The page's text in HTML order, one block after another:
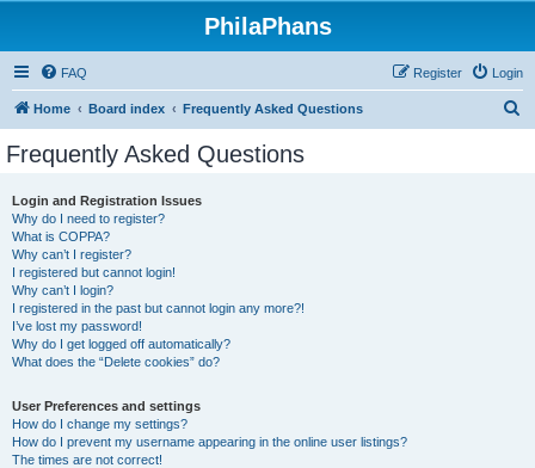
PhilaPhans
FAQ Login
Register
Home Board index Frequently Asked Questions
Frequently Asked Questions
Login and Registration Issues
Why do I need to register?
What is COPPA?
Why can’t I register?
I registered but cannot login!
Why can’t I login?
I registered in the past but cannot login any more?!
I’ve lost my password!
Why do I get logged off automatically?
What does the “Delete cookies” do?
User Preferences and settings
How do I change my settings?
How do I prevent my username appearing in the online user listings?
The times are not correct!